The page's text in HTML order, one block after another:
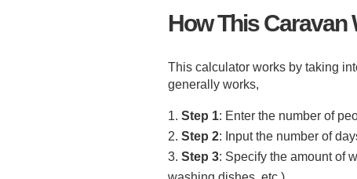
How This Caravan
This calculator works by taking
generally works,
Step 1: Enter the number of
Step 2: Input the number of
Step 3: Specify the amount of